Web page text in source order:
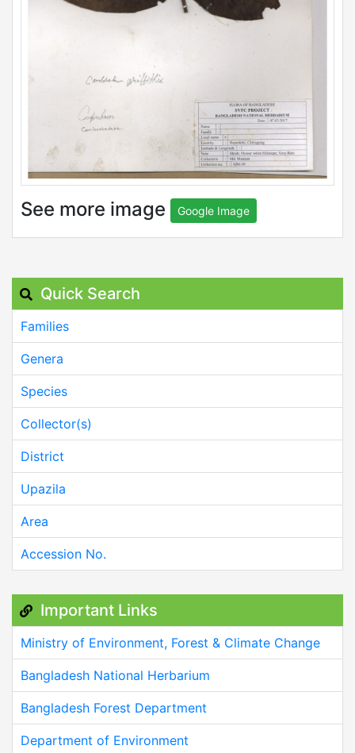
See more image Google Image
Quick Search
Families
Genera
Species
Collector(s)
District
Upazila
Area
Accession No.
Important Links
Ministry of Environment, Forest & Climate Change
Bangladesh National Herbarium
Bangladesh Forest Department
Department of Environment